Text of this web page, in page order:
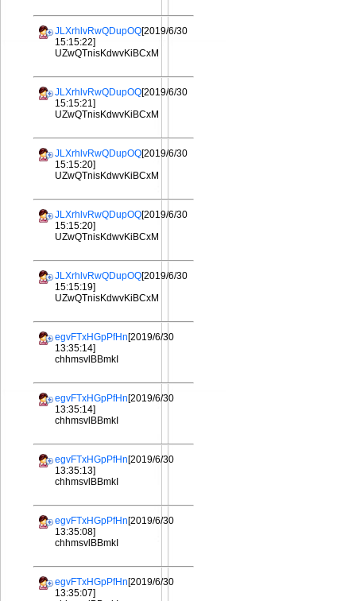
JLXrhlvRwQDupOQ[2019/6/30
15:15:22]
UZwQTnisKdwvKiBCxM
JLXrhlvRwQDupOQ[2019/6/30
15:15:21]
UZwQTnisKdwvKiBCxM
JLXrhlvRwQDupOQ[2019/6/30
15:15:20]
UZwQTnisKdwvKiBCxM
JLXrhlvRwQDupOQ[2019/6/30
15:15:20]
UZwQTnisKdwvKiBCxM
JLXrhlvRwQDupOQ[2019/6/30
15:15:19]
UZwQTnisKdwvKiBCxM
egvFTxHGpPfHn[2019/6/30
13:35:14]
chhmsvlBBmkI
egvFTxHGpPfHn[2019/6/30
13:35:14]
chhmsvlBBmkI
egvFTxHGpPfHn[2019/6/30
13:35:13]
chhmsvlBBmkI
egvFTxHGpPfHn[2019/6/30
13:35:08]
chhmsvlBBmkI
egvFTxHGpPfHn[2019/6/30
13:35:07]